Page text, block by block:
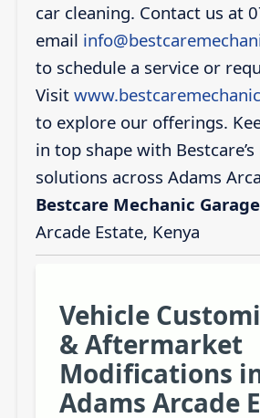
car cleaning. Contact us at
email
to schedule a service or
Visit
to explore our offerings.
in top shape with
solutions across Adams
Bestcare Mechanic Garage
Arcade Estate, Kenya
Vehicle
& Aftermarket
Modifications
Adams Arcade